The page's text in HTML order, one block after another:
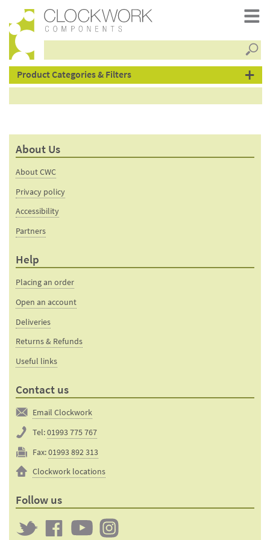
products
Product Categories & Filters
About Us
About CWC
Privacy policy
Accessibility
Partners
Help
Placing an order
Open an account
Deliveries
Returns & Refunds
Useful links
Contact us
Email Clockwork
Tel:01993 775 767
Fax:01993 892 313
Clockwork locations
Follow us